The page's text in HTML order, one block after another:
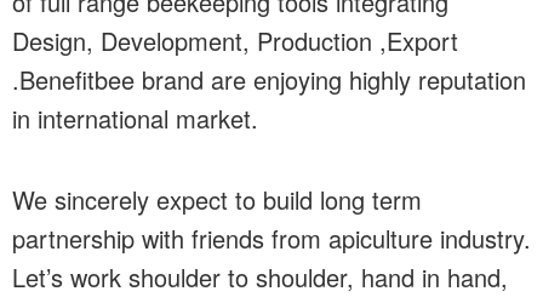
Design, Development, Production ,Export
.Benefitbee brand are enjoying highly reputation
in international market.
We sincerely expect to build long term
partnership with friends from apiculture industry.
Let’s work shoulder to shoulder, hand in hand,